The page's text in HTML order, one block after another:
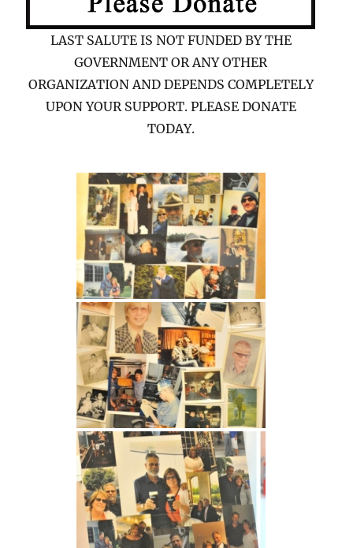
LAST SALUTE IS NOT FUNDED BY THE
GOVERNMENT OR ANY OTHER
ORGANIZATION AND DEPENDS COMPLETELY
UPON YOUR SUPPORT. PLEASE DONATE
TODAY.